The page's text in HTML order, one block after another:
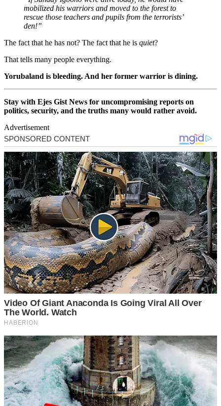
mobilized his warriors and moved to the forest to
rescue those teachers and pupils from the terrorists’
den!”
The fact that he has not? The fact that he is quiet?
That tells many people everything.
Yorubaland is bleeding. And her former warrior is dining.
Stay with Ejes Gist News for uncompromising reports on
politics, security, and the truths many would rather avoid.
Advertisement